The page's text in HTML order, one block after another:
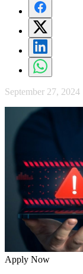
September 27, 2024
Apply Now